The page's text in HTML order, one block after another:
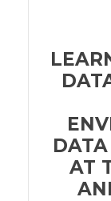
AT